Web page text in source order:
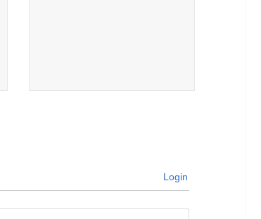
Login